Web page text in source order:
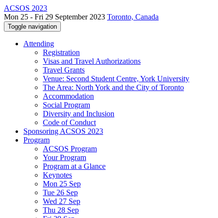
ACSOS 2023
Mon 25 - Fri 29 September 2023 Toronto, Canada
Toggle navigation
Attending
Registration
Visas and Travel Authorizations
Travel Grants
Venue: Second Student Centre, York University
The Area: North York and the City of Toronto
Accommodation
Social Program
Diversity and Inclusion
Code of Conduct
Sponsoring ACSOS 2023
Program
ACSOS Program
Your Program
Program at a Glance
Keynotes
Mon 25 Sep
Tue 26 Sep
Wed 27 Sep
Thu 28 Sep